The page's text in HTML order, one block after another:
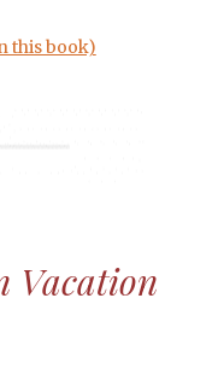
this book)
Vacation